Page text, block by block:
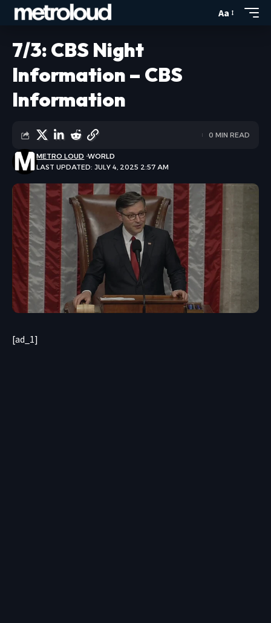
Aa
7/3: CBS Night
Information – CBS
Information
LAST UPDATED: JULY 4, 2025 2:57 AM
METRO LOUD WORLD
0 MIN READ
[ad_1]